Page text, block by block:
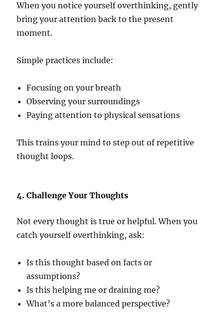
When you notice yourself overthinking, gently
bring your attention back to the present
moment.
Simple practices include:
Focusing on your breath
Observing your surroundings
Paying attention to physical sensations
This trains your mind to step out of repetitive
thought loops.
4. Challenge Your Thoughts
Not every thought is true or helpful. When you
catch yourself overthinking, ask:
Is this thought based on facts or
assumptions?
Is this helping me or draining me?
What’s a more balanced perspective?